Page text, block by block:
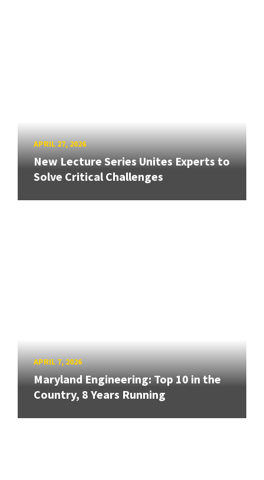
APRIL 27, 2026
New Lecture Series Unites Experts to
Solve Critical Challenges
APRIL 7, 2026
Maryland Engineering: Top 10 in the
Country, 8 Years Running